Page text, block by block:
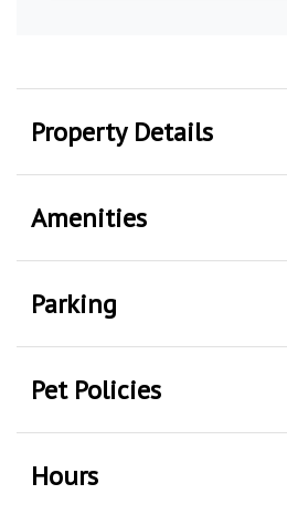
Property Details
Amenities
Parking
Pet Policies
Hours